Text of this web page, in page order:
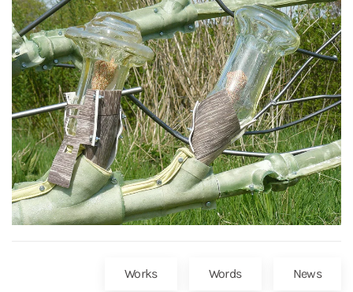
Works Words News